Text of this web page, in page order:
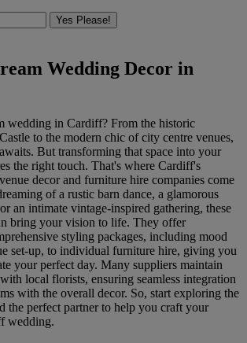
Yes Please!
Wedding Decor in
wedding in Cardiff? From the historic
to the modern chic of city centre venues,
But transforming that space into your
the right touch. That's where Cardiff's
decor and furniture hire companies come
of a rustic barn dance, a glamorous
an intimate vintage-inspired gathering, these
bring your vision to life. They offer
styling packages, including mood
set-up, to individual furniture hire, giving you
your perfect day. Many suppliers maintain
local florists, ensuring seamless integration
with the overall decor. So, start exploring the
the perfect partner to help you craft your
wedding.